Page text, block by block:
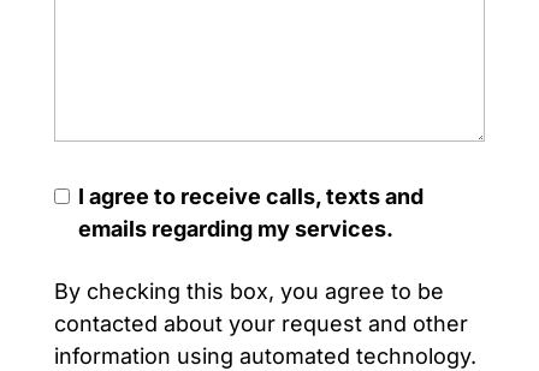
I agree to receive calls, texts and
emails regarding my services.
By checking this box, you agree to be
contacted about your request and other
information using automated technology.